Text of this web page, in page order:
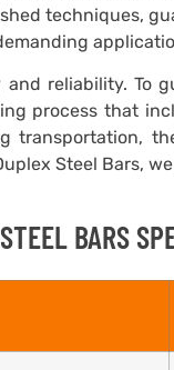
techniques,
and reliability. To
process that
transportation,
Steel Bars,
BARS